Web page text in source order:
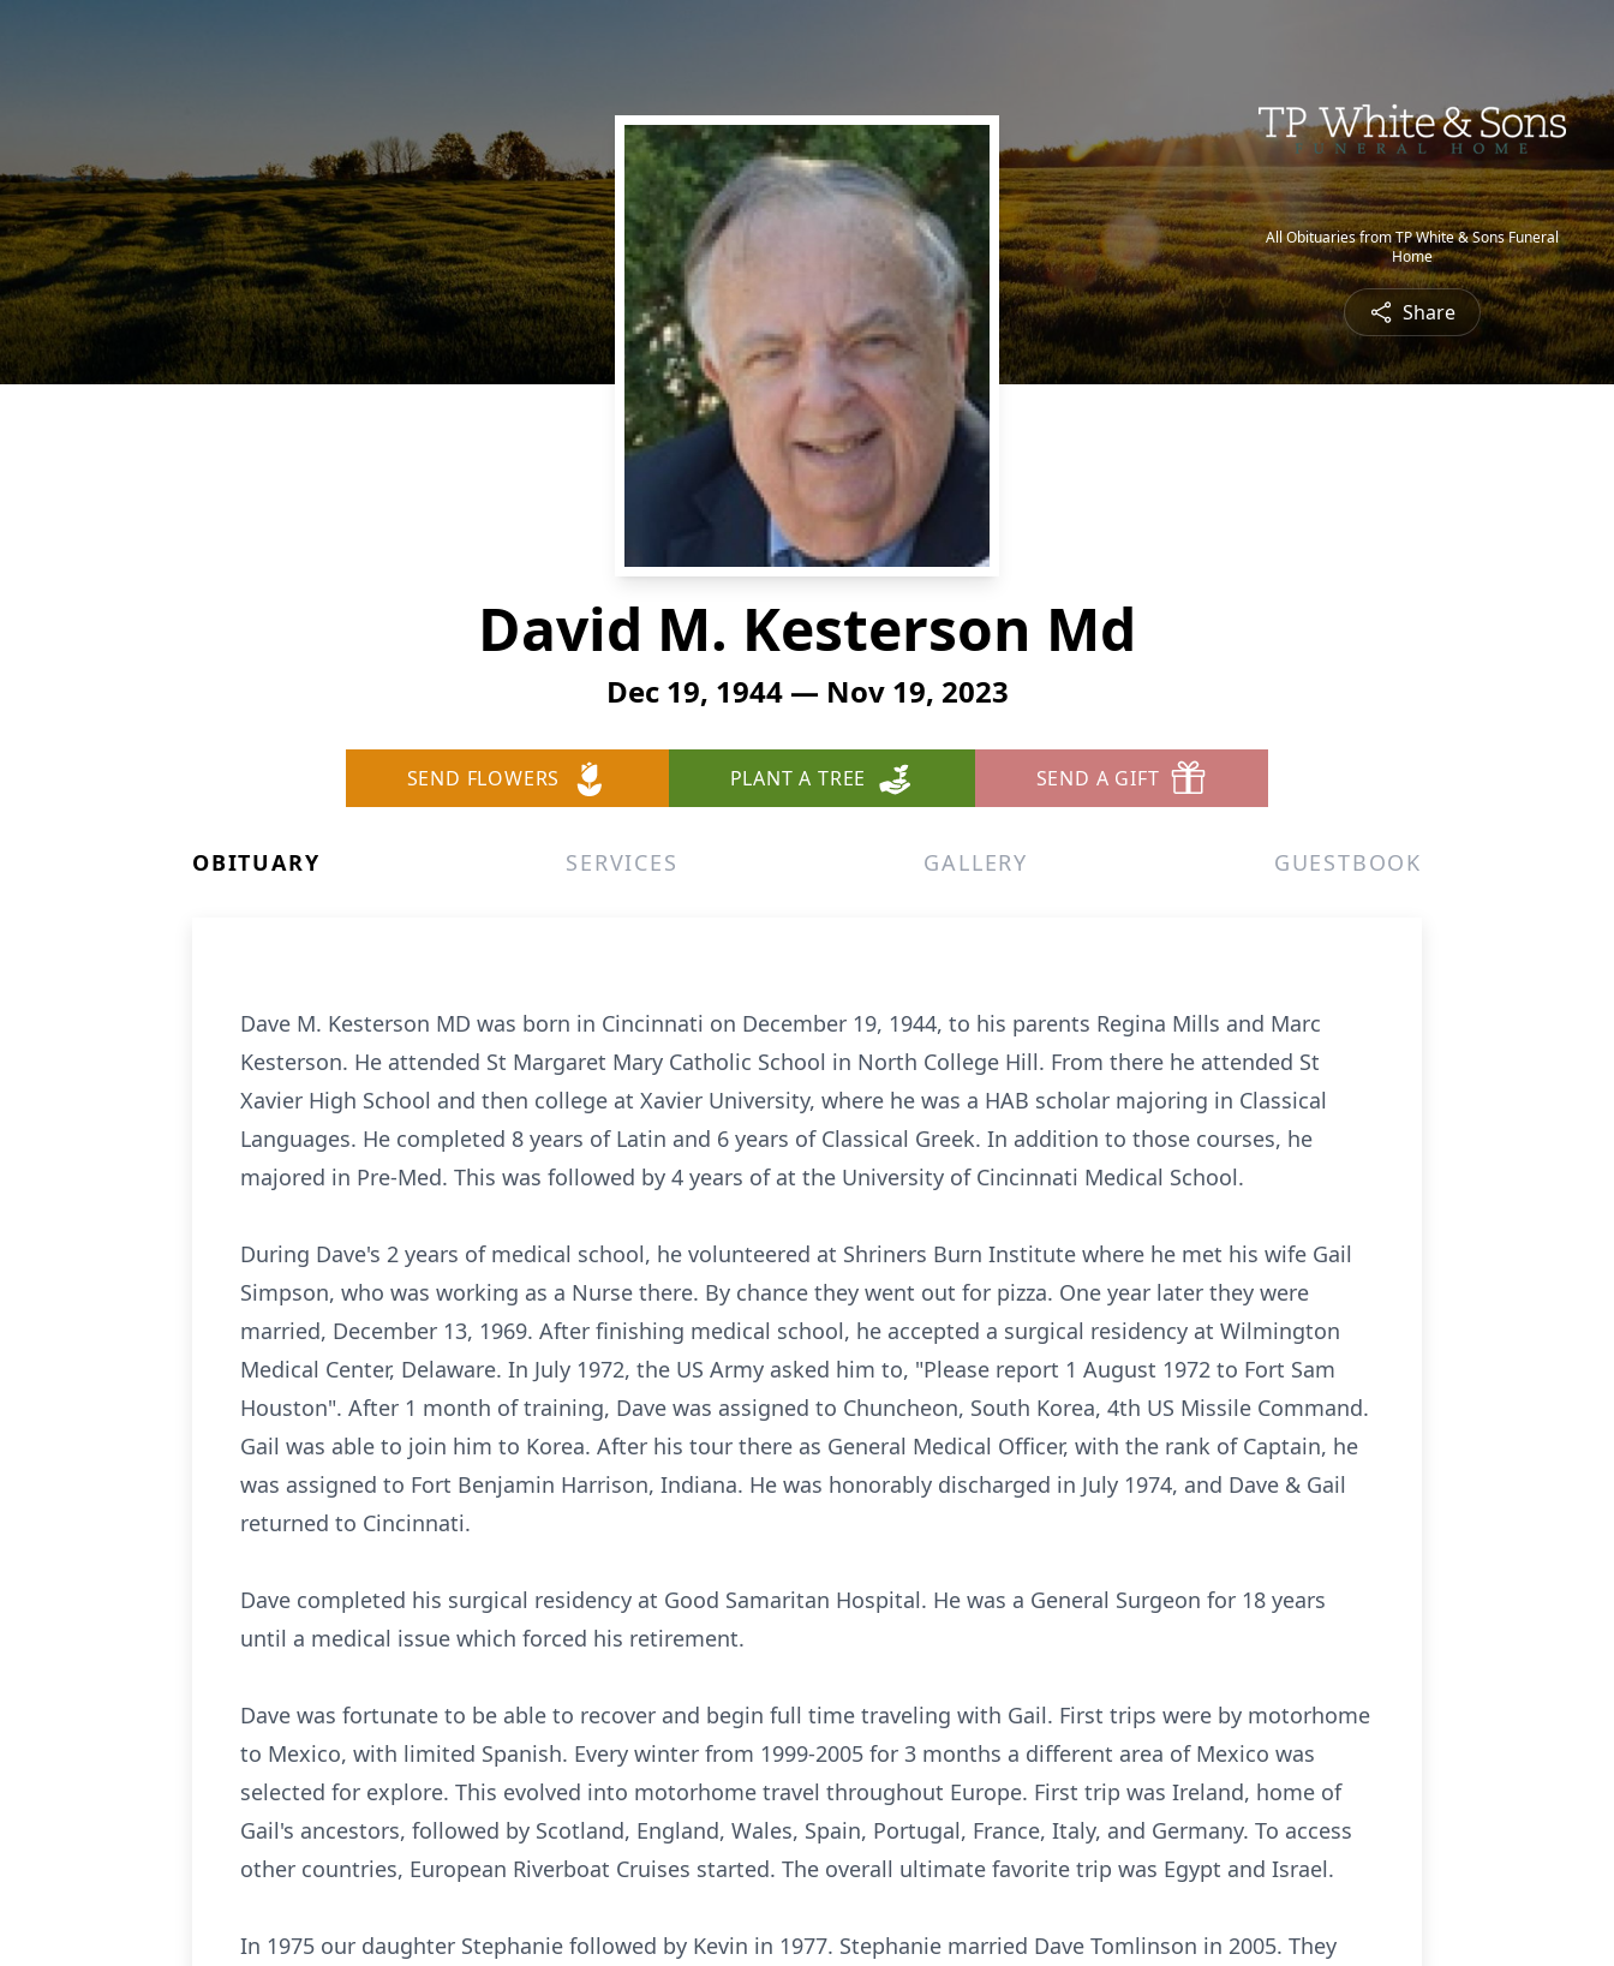
All Obituaries from TP White & Sons Funeral
Home
Share
David M. Kesterson Md
Dec 19, 1944 — Nov 19, 2023
SEND FLOWERS PLANT A TREE SEND A GIFT
OBITUARY SERVICES GALLERY GUESTBOOK
Dave M. Kesterson MD was born in Cincinnati on December 19, 1944, to his parents Regina Mills and Marc
Kesterson. He attended St Margaret Mary Catholic School in North College Hill. From there he attended St
Xavier High School and then college at Xavier University, where he was a HAB scholar majoring in Classical
Languages. He completed 8 years of Latin and 6 years of Classical Greek. In addition to those courses, he
majored in Pre-Med. This was followed by 4 years of at the University of Cincinnati Medical School.
During Dave's 2 years of medical school, he volunteered at Shriners Burn Institute where he met his wife Gail
Simpson, who was working as a Nurse there. By chance they went out for pizza. One year later they were
married, December 13, 1969. After finishing medical school, he accepted a surgical residency at Wilmington
Medical Center, Delaware. In July 1972, the US Army asked him to, "Please report 1 August 1972 to Fort Sam
Houston". After 1 month of training, Dave was assigned to Chuncheon, South Korea, 4th US Missile Command.
Gail was able to join him to Korea. After his tour there as General Medical Officer, with the rank of Captain, he
was assigned to Fort Benjamin Harrison, Indiana. He was honorably discharged in July 1974, and Dave & Gail
returned to Cincinnati.
Dave completed his surgical residency at Good Samaritan Hospital. He was a General Surgeon for 18 years
until a medical issue which forced his retirement.
Dave was fortunate to be able to recover and begin full time traveling with Gail. First trips were by motorhome
to Mexico, with limited Spanish. Every winter from 1999-2005 for 3 months a different area of Mexico was
selected for explore. This evolved into motorhome travel throughout Europe. First trip was Ireland, home of
Gail's ancestors, followed by Scotland, England, Wales, Spain, Portugal, France, Italy, and Germany. To access
other countries, European Riverboat Cruises started. The overall ultimate favorite trip was Egypt and Israel.
In 1975 our daughter Stephanie followed by Kevin in 1977. Stephanie married Dave Tomlinson in 2005. They